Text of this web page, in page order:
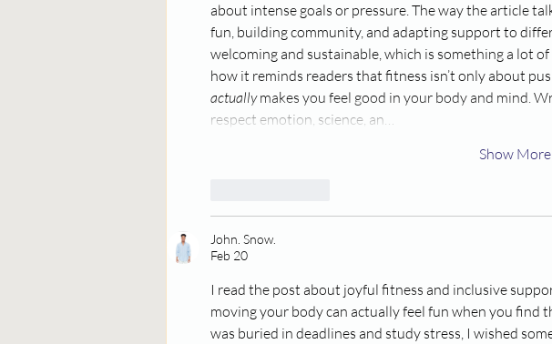
about intense goals or pressure. The way the article
fun, building community, and adapting support to
welcoming and sustainable, which is something a lot
how it reminds readers that fitness isn’t only about
actually makes you feel good in your body and mind.
respect emotion, science, an…
Show More
John. Snow.
Feb 20
I read the post about joyful fitness and inclusive
moving your body can actually feel fun when you find
was buried in deadlines and study stress, I wished